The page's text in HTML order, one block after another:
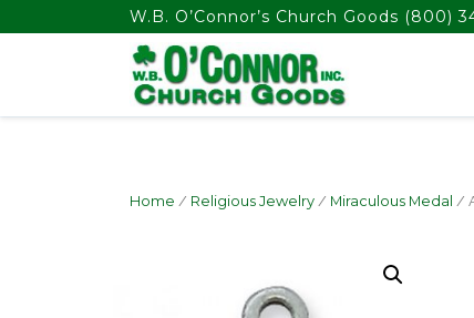
float(29.850746268656714)W.B. O’Connor’s Church Goods (800)
Home / Religious Jewelry / Miraculous Medal /